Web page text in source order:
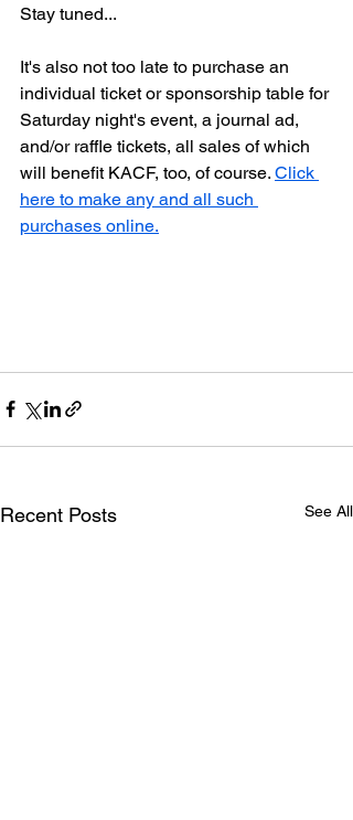
Stay tuned...
It's also not too late to purchase an
individual ticket or sponsorship table for
Saturday night's event, a journal ad,
and/or raffle tickets, all sales of which
will benefit KACF, too, of course. Click
here to make any and all such
purchases online.
Recent Posts See All